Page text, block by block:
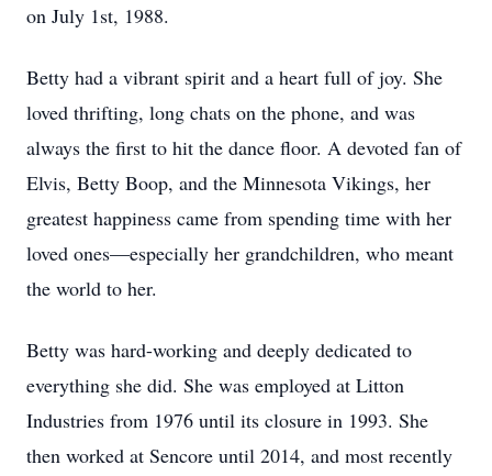
on July 1st, 1988.
Betty had a vibrant spirit and a heart full of joy. She
loved thrifting, long chats on the phone, and was
always the first to hit the dance floor. A devoted fan of
Elvis, Betty Boop, and the Minnesota Vikings, her
greatest happiness came from spending time with her
loved ones—especially her grandchildren, who meant
the world to her.
Betty was hard-working and deeply dedicated to
everything she did. She was employed at Litton
Industries from 1976 until its closure in 1993. She
then worked at Sencore until 2014, and most recently